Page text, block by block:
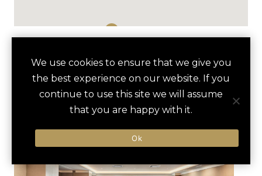
HOTELS ACTIVITIES VENUES
WHITE ROCK LAKE BIKING
ADVENTURE
DALLAS ARBORETUM AND
BOTANICAL GARDEN
We use cookies to ensure that we give you
the best experience on our website. If you
continue to use this site we will assume
that you are happy with it.
Ok